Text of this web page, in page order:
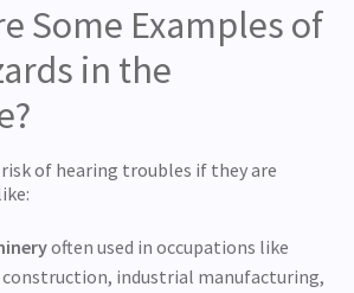
Some Examples of
in the
of hearing troubles if they are
often used in occupations like
industrial manufacturing,